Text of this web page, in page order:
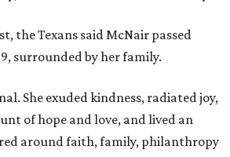
the Texans said McNair passed
surrounded by her family.
She exuded kindness, radiated joy,
of hope and love, and lived an
around faith, family, philanthropy